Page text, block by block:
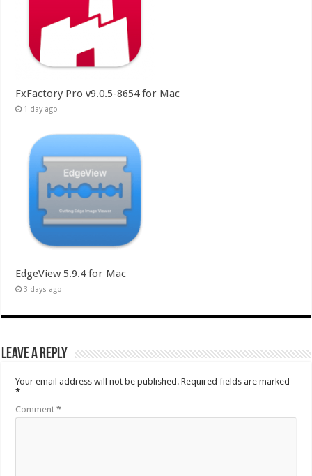
FxFactory Pro v9.0.5-8654 for Mac
1 day ago
EdgeView 5.9.4 for Mac
3 days ago
Leave a Reply
Your email address will not be published. Required fields are marked
*
Comment*